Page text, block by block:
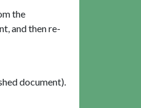
the
and then re-
document).